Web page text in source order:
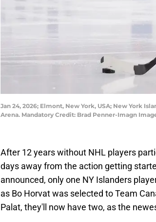
Jan 24, 2026; Elmont, New York, USA; New York
Arena. Mandatory Credit: Brad Penner-Imagn
After 12 years without NHL players
days away from the action getting
announced, only one NY Islanders
as Bo Horvat was selected to Team
Palat, they'll now have two, as the